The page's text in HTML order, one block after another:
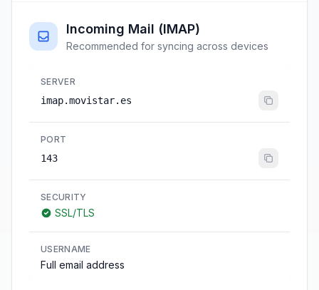
Incoming Mail (IMAP)
Recommended for syncing across devices
SERVER
imap.movistar.es
PORT
143
SECURITY
SSL/TLS
USERNAME
Full email address